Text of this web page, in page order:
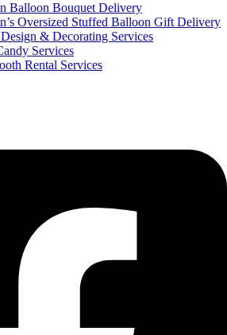
Balloon Bouquet Delivery
Oversized Stuffed Balloon Gift Delivery
& Decorating Services
Services
Rental Services